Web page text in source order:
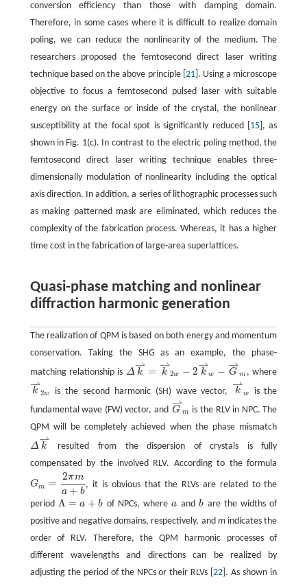
conversion efficiency than those with damping domain.
Therefore, in some cases where it is difficult to realize domain
poling, we can reduce the nonlinearity of the medium. The
researchers proposed the femtosecond direct laser writing
technique based on the above principle [ 21]. Using a microscope
objective to focus a femtosecond pulsed laser with suitable
energy on the surface or inside of the crystal, the nonlinear
susceptibility at the focal spot is significantly reduced [ 15], as
shown in Fig. 1(c). In contrast to the electric poling method, the
femtosecond direct laser writing technique enables three-
dimensionally modulation of nonlinearity including the optical
axis direction. In addition, a series of lithographic processes such
as making patterned mask are eliminated, which reduces the
complexity of the fabrication process. Whereas, it has a higher
time cost in the fabrication of large-area superlattices.
Quasi-phase matching and nonlinear
diffraction harmonic generation
The realization of QPM is based on both energy and momentum
conservation. Taking the SHG as an example, the phase-
matching relationship is Δ k
⇀
= k
⇀
2w − 2 k
⇀
w − G
⇀
m , where
k
⇀
2w is the second harmonic (SH) wave vector, k
⇀
w
is the
fundamental wave (FW) vector, and G
⇀
m is the RLV in NPC. The
QPM will be completely achieved when the phase mismatch
Δ k
⇀
resulted from the dispersion of crystals is fully
compensated by the involved RLV. According to the formula
Gm =
2πm
a + b
Gm= 2π ma+b , it is obvious that the RLVs are related to the
period Λ = a + b
Λ= a+ b of NPCs, wherea andb
b are the widths of
positive and negative domains, respectively, and mindicates the
order of RLV. Therefore, the QPM harmonic processes of
different wavelengths and directions can be realized by
adjusting the period of the NPCs or their RLVs [22 ]. As shown in